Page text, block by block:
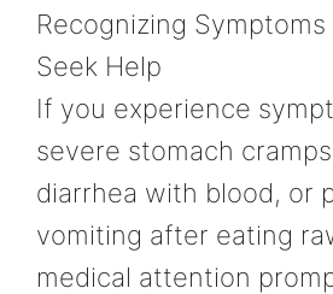
Recognizing
Seek Help
If you experience
severe stomach
diarrhea with blood, or
vomiting after eating
medical attention